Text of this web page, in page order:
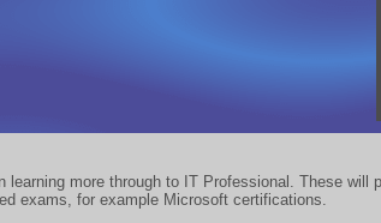
more through to IT Professional. These will
exams, for example Microsoft certifications.